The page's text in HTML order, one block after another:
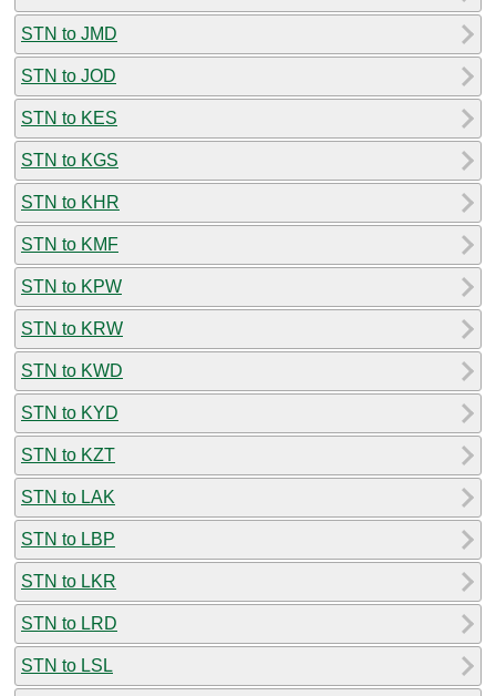
STN to JMD
STN to JOD
STN to KES
STN to KGS
STN to KHR
STN to KMF
STN to KPW
STN to KRW
STN to KWD
STN to KYD
STN to KZT
STN to LAK
STN to LBP
STN to LKR
STN to LRD
STN to LSL